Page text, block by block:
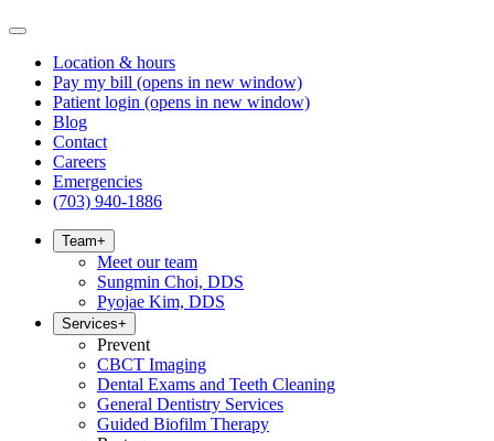
Location & hours
Pay my bill (opens in new window)
Patient login (opens in new window)
Blog
Contact
Careers
Emergencies
(703) 940-1886
Team+
Meet our team
Sungmin Choi, DDS
Pyojae Kim, DDS
Services+
Prevent
CBCT Imaging
Dental Exams and Teeth Cleaning
General Dentistry Services
Guided Biofilm Therapy